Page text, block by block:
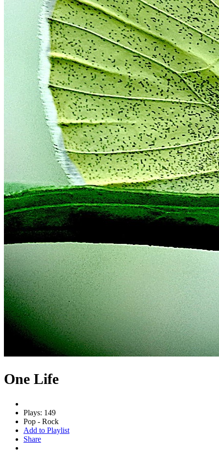
One Life
Plays: 149
Pop - Rock
Add to Playlist
Share